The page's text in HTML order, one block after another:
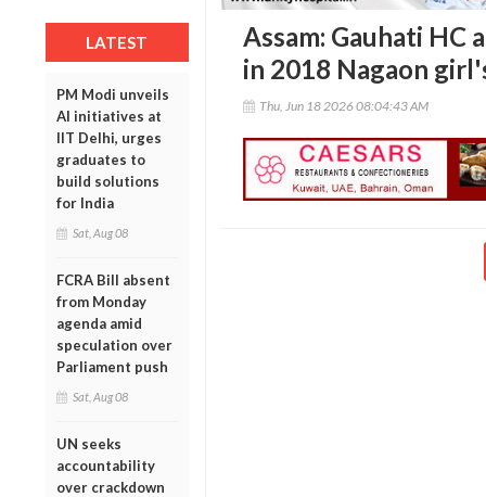
LATEST
PM Modi unveils
AI initiatives at
IIT Delhi, urges
graduates to
build solutions
for India
Sat, Aug 08
FCRA Bill absent
from Monday
agenda amid
speculation over
Parliament push
Sat, Aug 08
UN seeks
accountability
over crackdown
Assam: Gauhati HC
in 2018 Nagaon
Thu, Jun 18 2026 08:04:43 AM